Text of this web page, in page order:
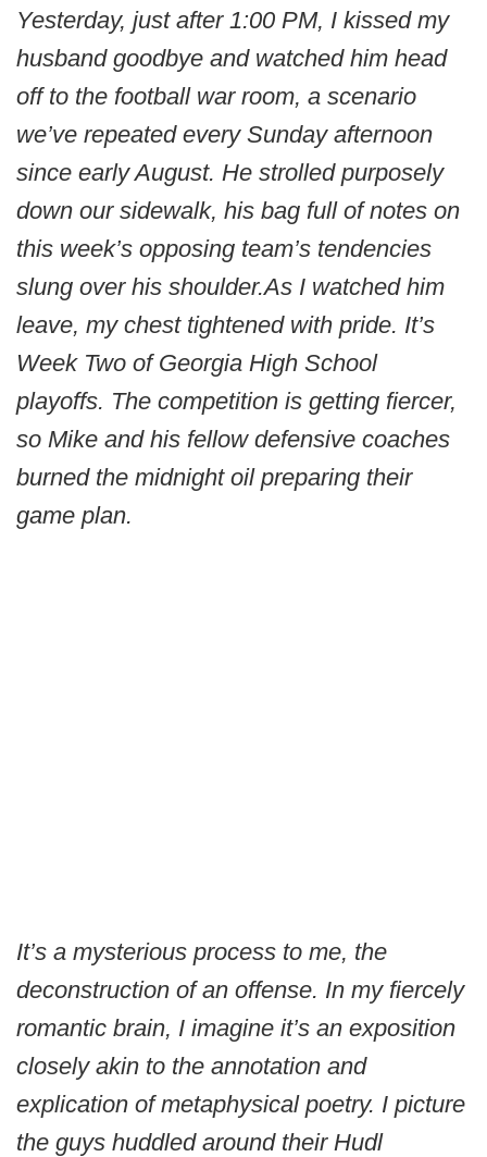
Yesterday, just after 1:00 PM, I kissed my
husband goodbye and watched him head
off to the football war room, a scenario
we’ve repeated every Sunday afternoon
since early August. He strolled purposely
down our sidewalk, his bag full of notes on
this week’s opposing team’s tendencies
slung over his shoulder.As I watched him
leave, my chest tightened with pride. It’s
Week Two of Georgia High School
playoffs. The competition is getting fiercer,
so Mike and his fellow defensive coaches
burned the midnight oil preparing their
game plan.
It’s a mysterious process to me, the
deconstruction of an offense. In my fiercely
romantic brain, I imagine it’s an exposition
closely akin to the annotation and
explication of metaphysical poetry. I picture
the guys huddled around their Hudl